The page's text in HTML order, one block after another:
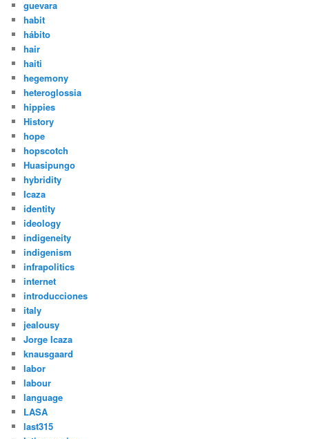
guevara
habit
hábito
hair
haiti
hegemony
heteroglossia
hippies
History
hope
hopscotch
Huasipungo
hybridity
Icaza
identity
ideology
indigeneity
indigenism
infrapolitics
internet
introducciones
italy
jealousy
Jorge Icaza
knausgaard
labor
labour
language
LASA
last315